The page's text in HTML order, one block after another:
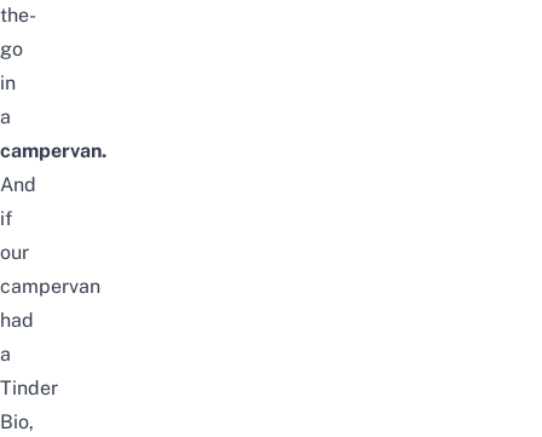
the-
go
in
a
campervan.
And
if
our
campervan
had
a
Tinder
Bio,